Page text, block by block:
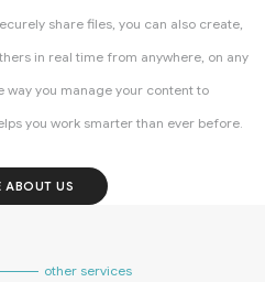
share files, you can also create,
in real time from anywhere, on any
way you manage your content to
you work smarter than ever before.
ABOUT US
other services